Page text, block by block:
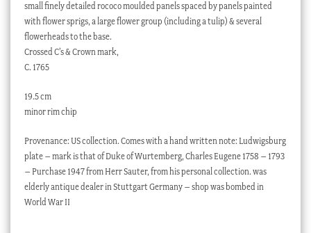
small finely detailed rococo moulded panels spaced by panels painted
with flower sprigs, a large flower group (including a tulip) & several
flowerheads to the base.
Crossed C’s & Crown mark,
C. 1765
19.5 cm
minor rim chip
Provenance: US collection. Comes with a hand written note: Ludwigsburg
plate – mark is that of Duke of Wurtemberg, Charles Eugene 1758 – 1793
– Purchase 1947 from Herr Sauter, from his personal collection. was
elderly antique dealer in Stuttgart Germany – shop was bombed in
World War II